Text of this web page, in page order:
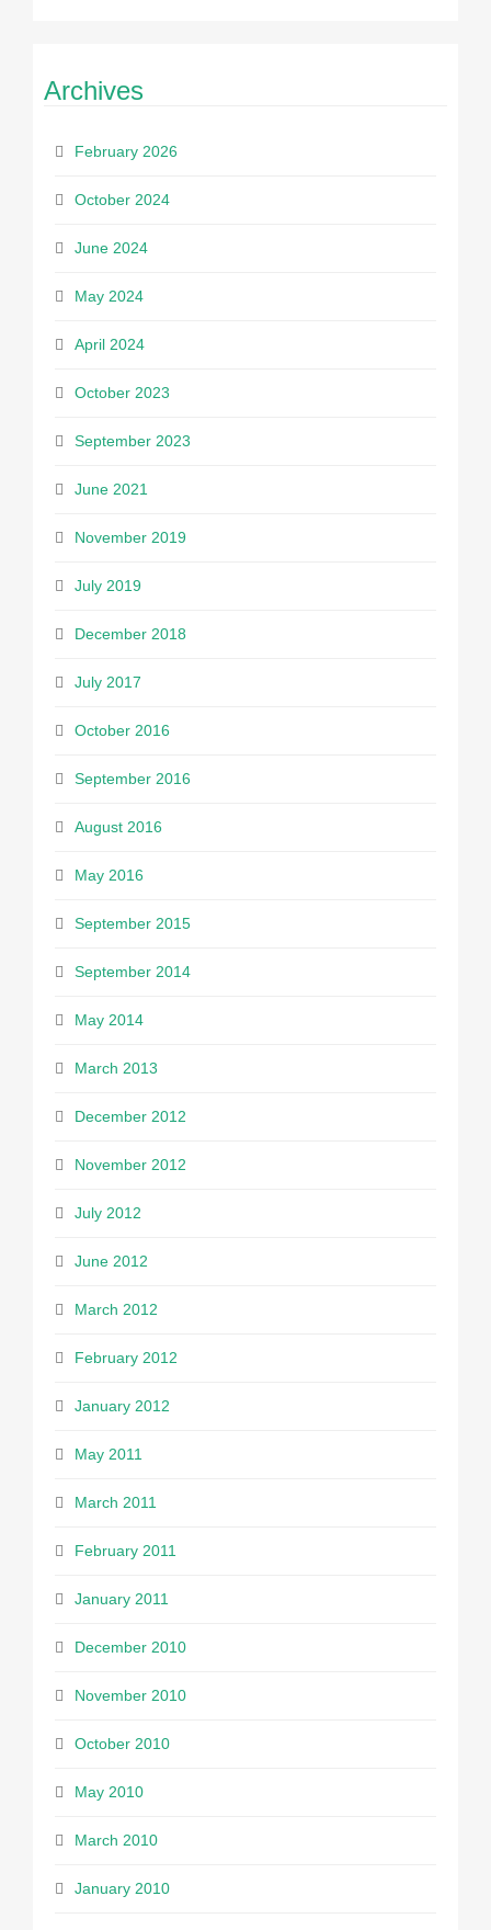
Archives
February 2026
October 2024
June 2024
May 2024
April 2024
October 2023
September 2023
June 2021
November 2019
July 2019
December 2018
July 2017
October 2016
September 2016
August 2016
May 2016
September 2015
September 2014
May 2014
March 2013
December 2012
November 2012
July 2012
June 2012
March 2012
February 2012
January 2012
May 2011
March 2011
February 2011
January 2011
December 2010
November 2010
October 2010
May 2010
March 2010
January 2010